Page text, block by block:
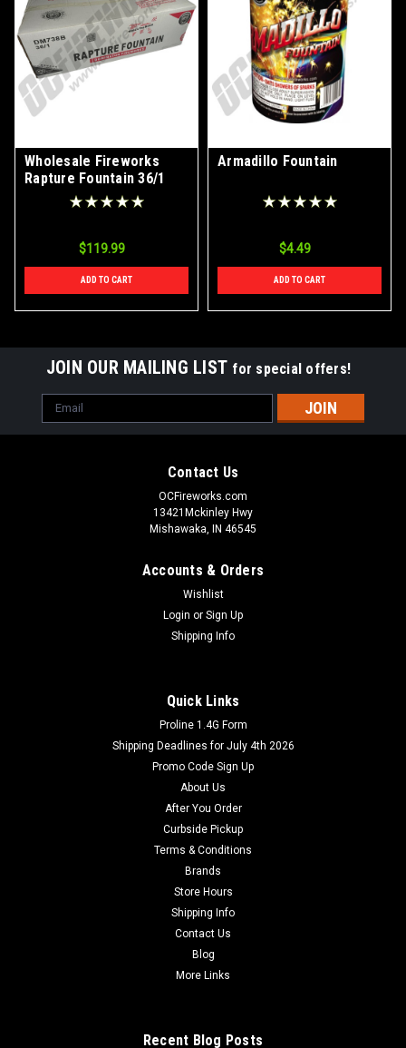
Wholesale Fireworks
Rapture Fountain 36/1
$119.99
ADD TO CART
Armadillo Fountain
$4.49
ADD TO CART
JOIN OUR MAILING LIST for special offers!
Email
Address
Contact Us
OCFireworks.com
13421Mckinley Hwy
Mishawaka, IN 46545
Accounts & Orders
Wishlist
Login or Sign Up
Shipping Info
Quick Links
Proline 1.4G Form
Shipping Deadlines for July 4th 2026
Promo Code Sign Up
About Us
After You Order
Curbside Pickup
Terms & Conditions
Brands
Store Hours
Shipping Info
Contact Us
Blog
More Links
Recent Blog Posts